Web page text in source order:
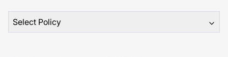
SUGGESTIONS
Select Policy